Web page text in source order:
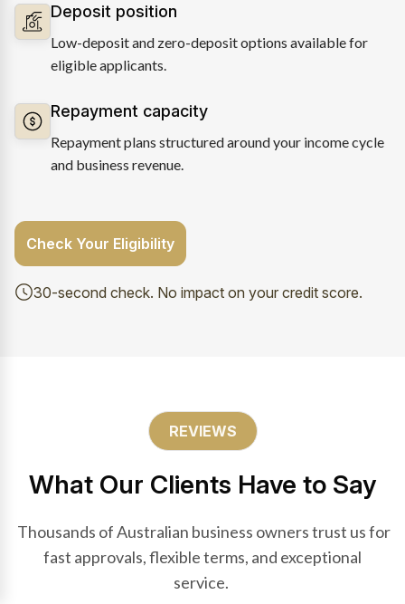
Deposit position
Low-deposit and zero-deposit options available for
eligible applicants.
Repayment capacity
Repayment plans structured around your income cycle
and business revenue.
Check Your Eligibility
30-second check. No impact on your credit score.
REVIEWS
What Our Clients Have to Say
Thousands of Australian business owners trust us for
fast approvals, flexible terms, and exceptional
service.